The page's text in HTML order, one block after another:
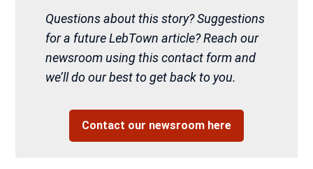
Questions about this story? Suggestions
for a future LebTown article? Reach our
newsroom using this contact form and
we’ll do our best to get back to you.
Contact our newsroom here